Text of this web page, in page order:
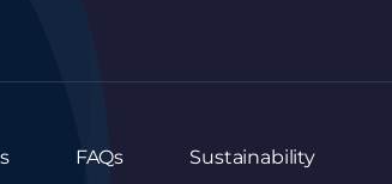
FAQs Sustainability